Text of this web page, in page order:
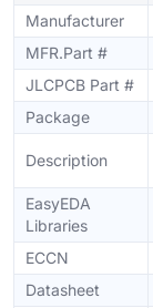
Manufacturer
MFR.Part #
JLCPCB Part #
Package
Description
EasyEDA
Libraries
ECCN
Datasheet